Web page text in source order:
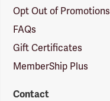
Opt Out of Promotions
FAQs
Gift Certificates
MemberShip Plus
Contact